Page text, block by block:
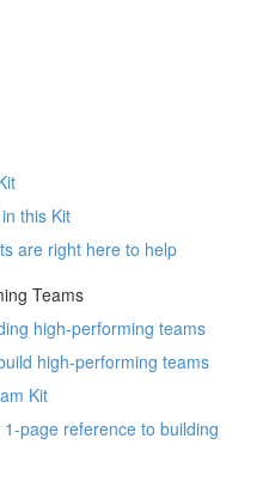
this Kit
are right here to help
Teams
high-performing teams
high-performing teams
Kit
page reference to building